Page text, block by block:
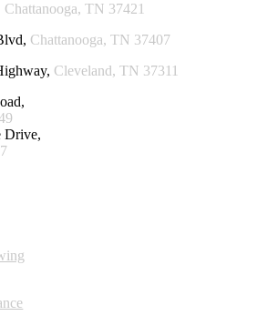
Chattanooga, TN 37421
Chattanooga, TN 37407
Cleveland, TN 37311
Drive,